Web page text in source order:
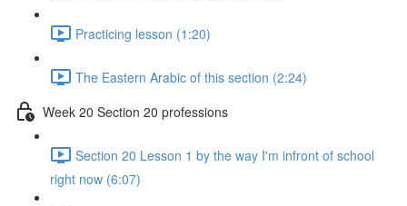
Practicing lesson (1:20)
The Eastern Arabic of this section (2:24)
Week 20 Section 20 professions
Section 20 Lesson 1 by the way I'm infront of school
right now (6:07)